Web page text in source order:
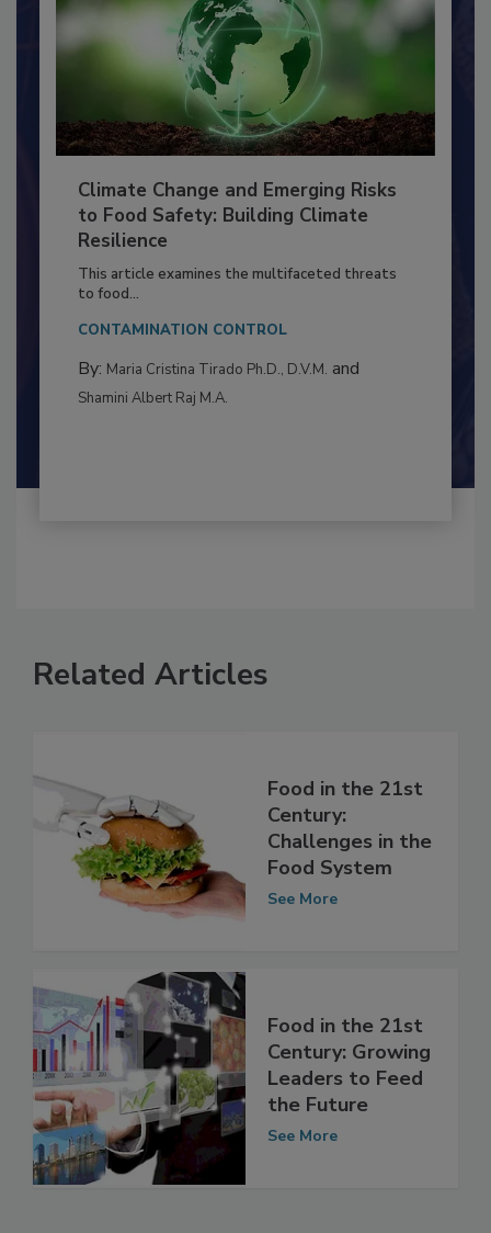
Climate Change and Emerging Risks
to Food Safety: Building Climate
Resilience
This article examines the multifaceted threats
By:Maria Cristina Tirado Ph.D., D.V.M.
Related Articles
Food in the 21st
Century:
Challenges in the
Food System
Food in the 21st
Century: Growing
Leaders to Feed
the Future